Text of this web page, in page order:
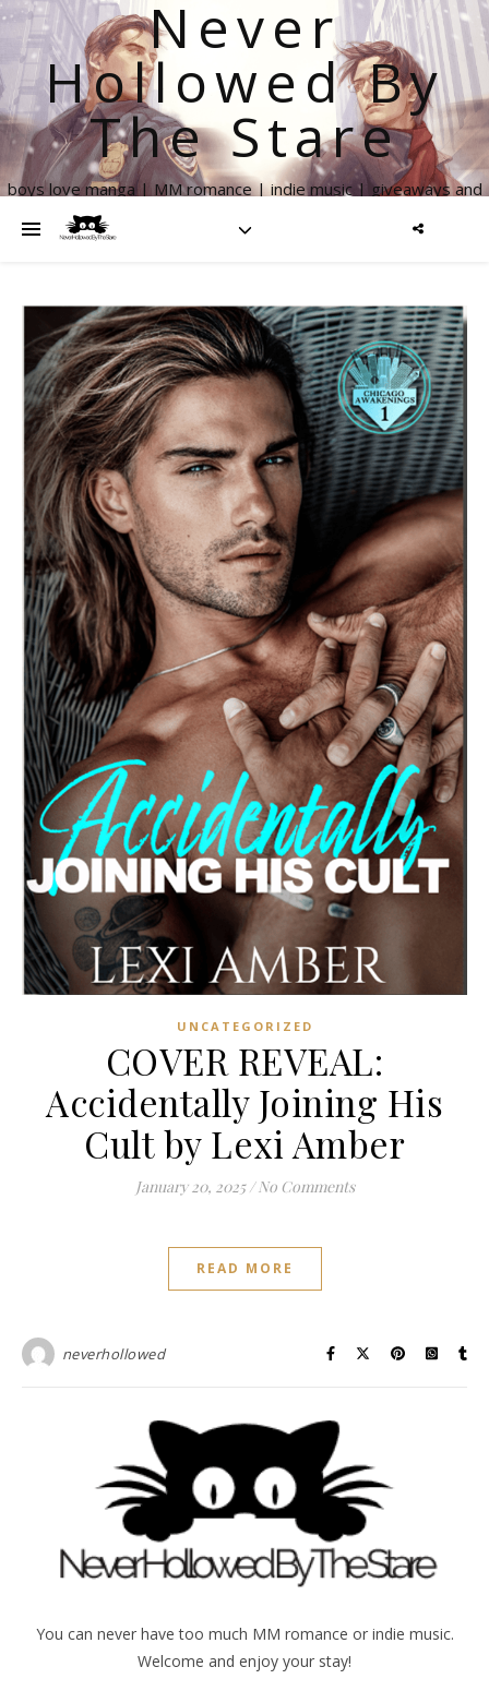
Never
Hollowed By
The Stare
boys love manga | MM romance | indie music | giveaways and
UNCATEGORIZED
COVER REVEAL:
Accidentally Joining His
Cult by Lexi Amber
January 20, 2025 / No Comments
READ MORE
neverhollowed
You can never have too much MM romance or indie music.
Welcome and enjoy your stay!